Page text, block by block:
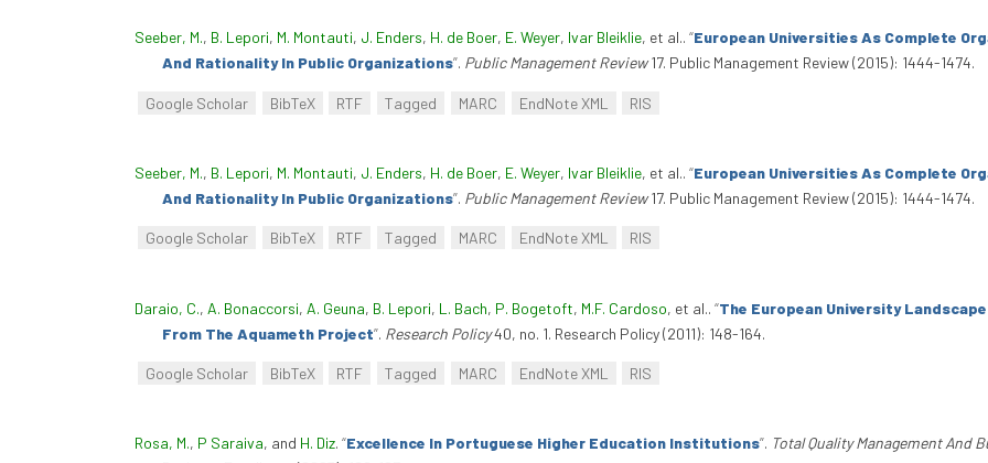
Seeber, M., B. Lepori, M. Montauti, J. Enders, H. de Boer, E. Weyer, Ivar Bleiklie, et al.. “European Universities As Complete
And Rationality In Public Organizations”. Public Management Review17. Public Management Review (2015): 1444-1474.
Google Scholar BibTeX RTF Tagged MARC EndNote XML RIS
Seeber, M., B. Lepori, M. Montauti, J. Enders, H. de Boer, E. Weyer, Ivar Bleiklie, et al.. “European Universities As Complete
And Rationality In Public Organizations”. Public Management Review17. Public Management Review (2015): 1444-1474.
Google Scholar BibTeX RTF Tagged MARC EndNote XML RIS
Daraio, C., A. Bonaccorsi, A. Geuna, B. Lepori, L. Bach, P. Bogetoft, M.F. Cardoso, et al.. “The European University
From The Aquameth Project”. Research Policy40, no. 1. Research Policy (2011): 148-164.
Google Scholar BibTeX RTF Tagged MARC EndNote XML RIS
Rosa, M., P Saraiva, and H. Diz. “Excellence In Portuguese Higher Education Institutions”. Total Quality Management And